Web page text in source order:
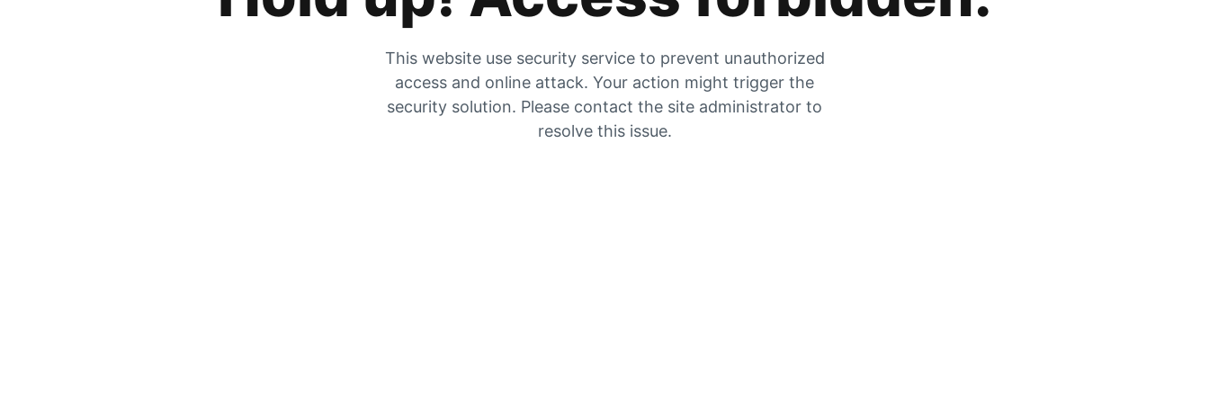
This website use security service to prevent unauthorized
access and online attack. Your action might trigger the
security solution. Please contact the site administrator to
resolve this issue.